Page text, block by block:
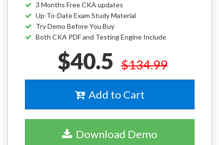
3 Months Free CKA updates
Up-To-Date Exam Study Material
Try Demo Before You Buy
Both CKA PDF and Testing Engine Include
$40.5 $134.99
Add to Cart
Download Demo